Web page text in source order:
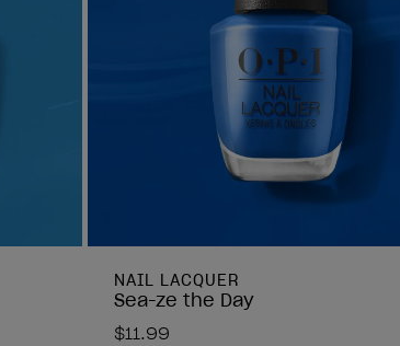
NAIL LACQUER
Sea-ze the Day
$11.99